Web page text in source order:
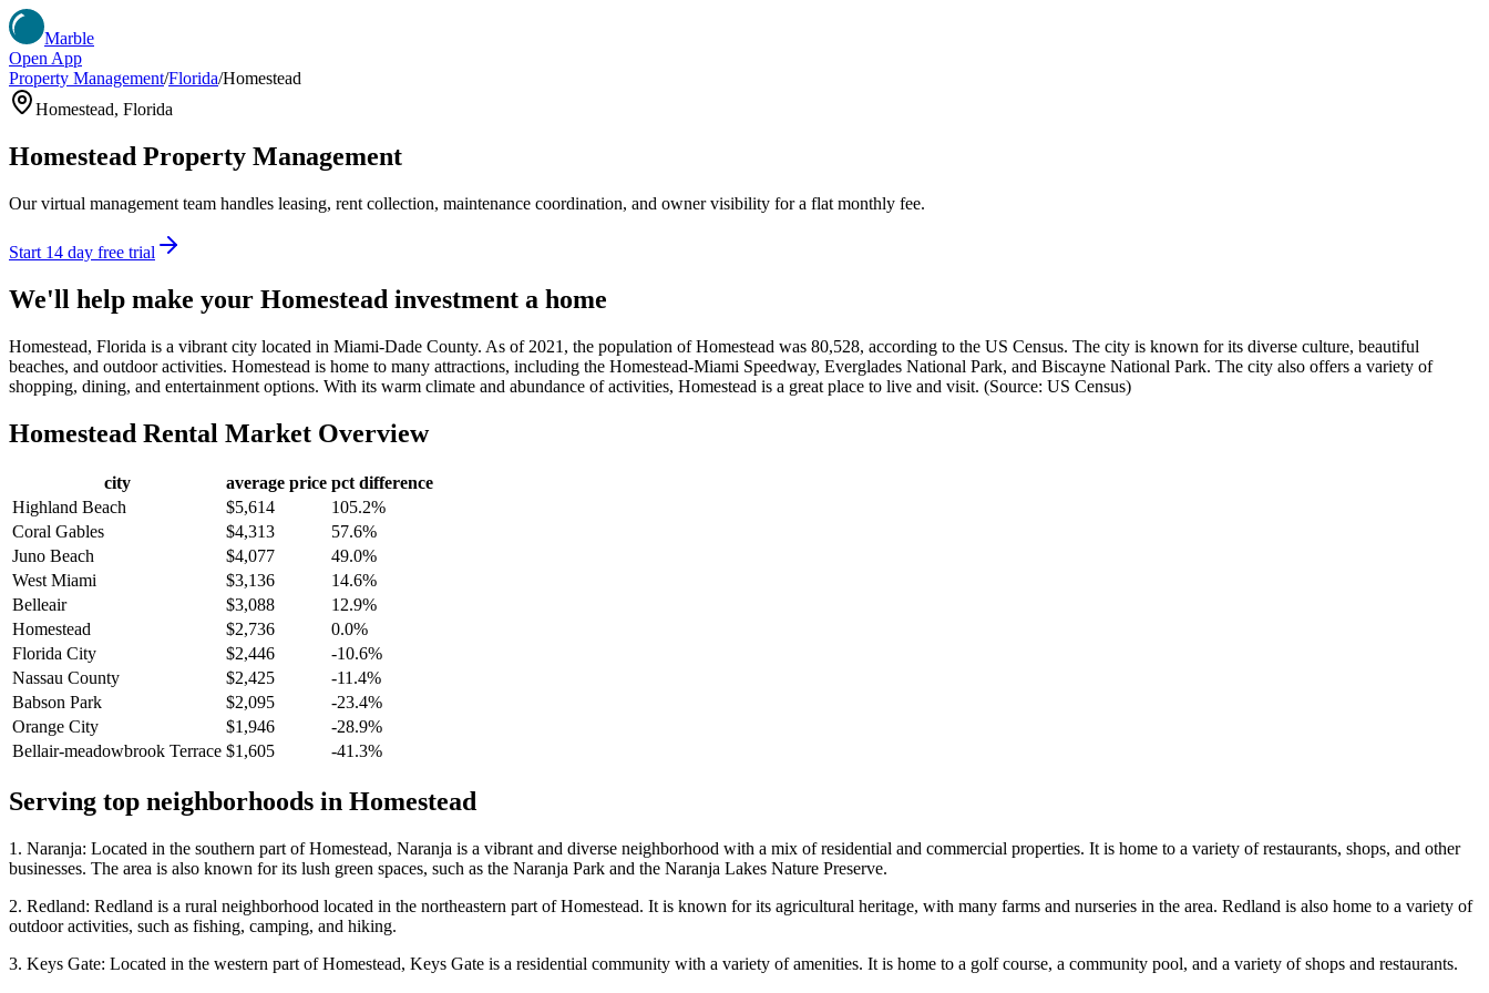
Marble
Open App
Property Management/Florida/Homestead
Homestead, Florida
Homestead Property Management
Our virtual management team handles leasing, rent collection, maintenance coordination, and owner visibility for a flat monthly fee.
Start 14 day free trial
We'll help make your Homestead investment a home
Homestead, Florida is a vibrant city located in Miami-Dade County. As of 2021, the population of Homestead was 80,528, according to the US Census. The city is known for its diverse culture, beautiful
beaches, and outdoor activities. Homestead is home to many attractions, including the Homestead-Miami Speedway, Everglades National Park, and Biscayne National Park. The city also offers a variety of
shopping, dining, and entertainment options. With its warm climate and abundance of activities, Homestead is a great place to live and visit. (Source: US Census)
Homestead Rental Market Overview
city average price pct difference
Highland Beach
$5,614
105.2%
Coral Gables
$4,313
57.6%
Juno Beach
$4,077
49.0%
West Miami
$3,136
14.6%
Belleair
$3,088
12.9%
Homestead
$2,736
0.0%
Florida City
$2,446
-10.6%
Nassau County
$2,425
-11.4%
Babson Park
$2,095
-23.4%
Orange City
$1,946
-28.9%
Bellair-meadowbrook Terrace $1,605 -41.3%
Serving top neighborhoods in Homestead
1. Naranja: Located in the southern part of Homestead, Naranja is a vibrant and diverse neighborhood with a mix of residential and commercial properties. It is home to a variety of restaurants, shops, and other
businesses. The area is also known for its lush green spaces, such as the Naranja Park and the Naranja Lakes Nature Preserve.
2. Redland: Redland is a rural neighborhood located in the northeastern part of Homestead. It is known for its agricultural heritage, with many farms and nurseries in the area. Redland is also home to a variety of
outdoor activities, such as fishing, camping, and hiking.
3. Keys Gate: Located in the western part of Homestead, Keys Gate is a residential community with a variety of amenities. It is home to a golf course, a community pool, and a variety of shops and restaurants.